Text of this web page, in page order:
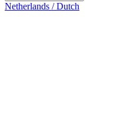
Netherlands / Dutch